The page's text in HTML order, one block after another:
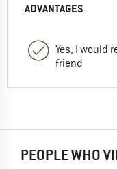
ADVANTAGES
Yes, I would
friend
PEOPLE WHO